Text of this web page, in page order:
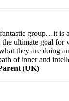
group…it is
ultimate goal for
they are doing
of inner and
(UK)